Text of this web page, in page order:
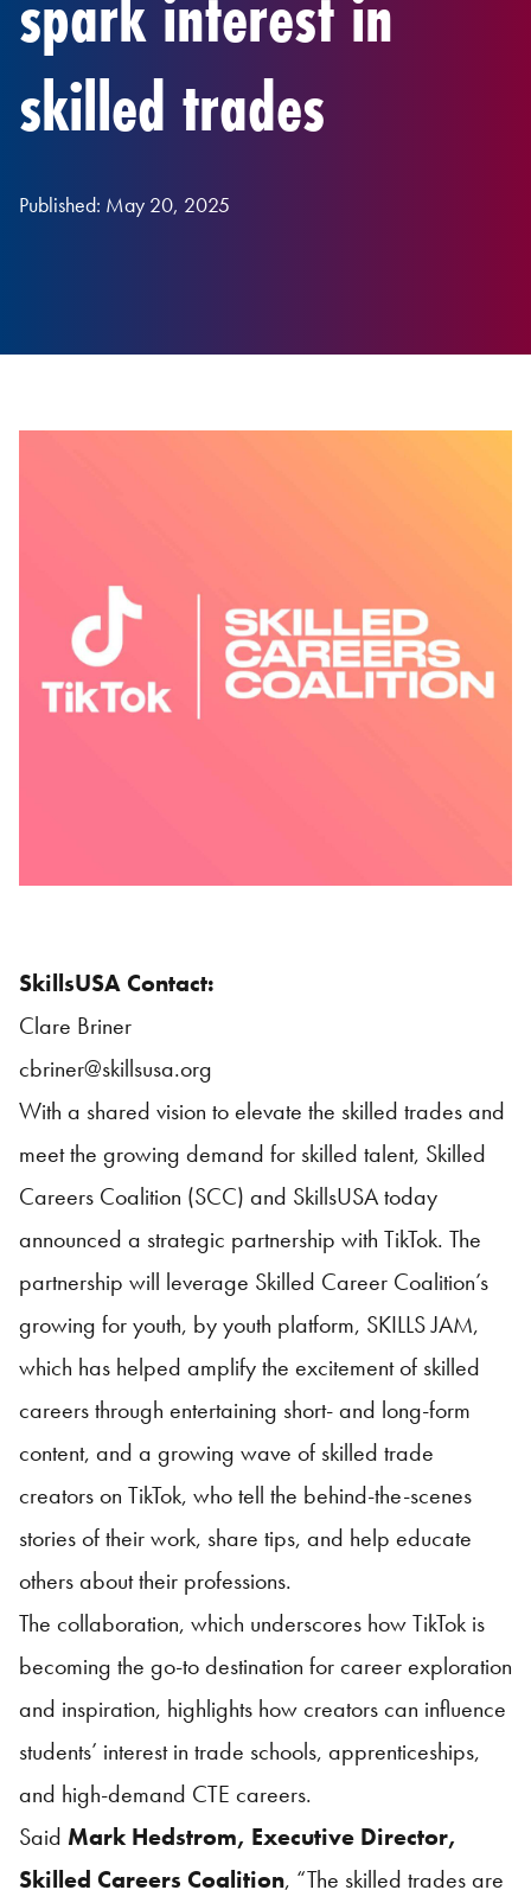
skilled trades
Published: May 20, 2025
SkillsUSAContact:
Clare Briner
cbriner@skillsusa.org
With a shared vision to elevate the skilled trades and
meet the growing demand for skilled talent, Skilled
Careers Coalition (SCC) and SkillsUSAtoday
announced a strategic partnership with TikTok. The
partnership will leverage Skilled Career Coalition’s
growing for youth, by youth platform, SKILLS JAM,
which has helped amplify the excitement of skilled
careers through entertaining short- and long-form
content, and a growing wave of skilled trade
creators on TikTok, who tell the behind-the-scenes
stories of their work, share tips, and help educate
others about their professions.
The collaboration, which underscores how TikTok is
becoming the go-to destination for career exploration
and inspiration, highlights how creators can influence
students’ interest in trade schools, apprenticeships,
and high-demand CTE careers.
Said Mark Hedstrom, Executive Director,
Skilled Careers Coalition, “The skilled trades are